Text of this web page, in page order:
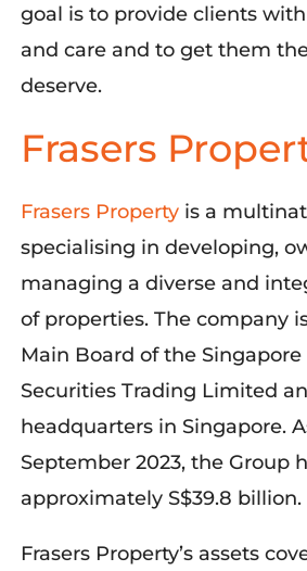
goal is to provide clients
and care and to get them
deserve.
Frasers
Frasers Propertyis a
specialising in developing,
managing a diverse and
of properties. The company
Main Board of the Singapore
Securities Trading Limited
headquarters in Singapore.
September 2023, the Group
approximately S$39.8 billion.
Frasers Property’s assets